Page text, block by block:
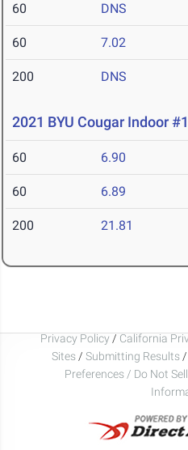
60 DNS
60 7.02
200 DNS
2021 BYU Cougar Indoor #1
60 6.90
60 6.89
200 21.81
Privacy Policy / California
Sites / Submitting Results /
Preferences / Do Not